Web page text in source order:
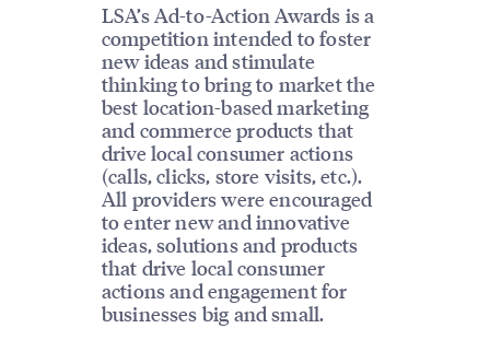
LSA’s Ad-to-Action Awards is a
competition intended to foster
new ideas and stimulate
thinking to bring to market the
best location-based marketing
and commerce products that
drive local consumer actions
(calls, clicks, store visits, etc.).
All providers were encouraged
to enter new and innovative
ideas, solutions and products
that drive local consumer
actions and engagement for
businesses big and small.